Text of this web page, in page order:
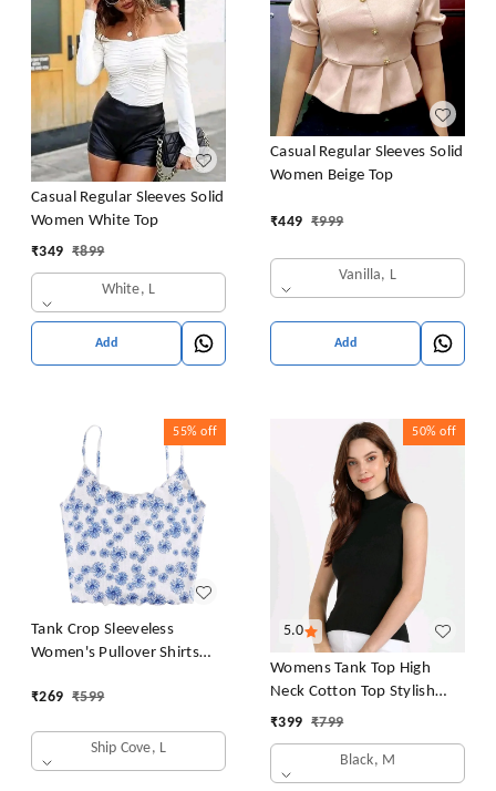
Casual Regular Sleeves Solid
Women White Top
₹349 ₹899
White, L
Add
Casual Regular Sleeves Solid
Women Beige Top
₹449 ₹999
Vanilla, L
Add
55% off
Tank Crop Sleeveless
Women's Pullover Shirts
Blouse Tight Lace Top
₹269 ₹599
Ship Cove, L
5.0
50% off
Womens Tank Top High
Neck Cotton Top Stylish
Women Top
₹399 ₹799
Black, M